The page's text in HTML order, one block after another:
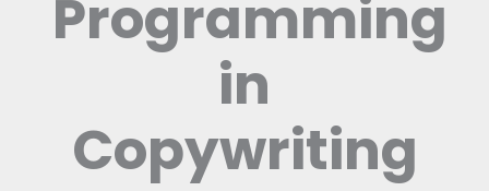
Programming
in
Copywriting